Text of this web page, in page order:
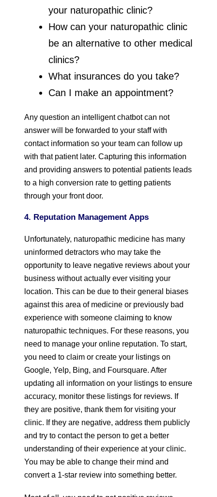
your naturopathic clinic?
How can your naturopathic clinic
be an alternative to other medical
clinics?
What insurances do you take?
Can I make an appointment?
Any question an intelligent chatbot can not
answer will be forwarded to your staff with
contact information so your team can follow up
with that patient later. Capturing this information
and providing answers to potential patients leads
to a high conversion rate to getting patients
through your front door.
4. Reputation Management Apps
Unfortunately, naturopathic medicine has many
uninformed detractors who may take the
opportunity to leave negative reviews about your
business without actually ever visiting your
location. This can be due to their general biases
against this area of medicine or previously bad
experience with someone claiming to know
naturopathic techniques. For these reasons, you
need to manage your online reputation. To start,
you need to claim or create your listings on
Google, Yelp, Bing, and Foursquare. After
updating all information on your listings to ensure
accuracy, monitor these listings for reviews. If
they are positive, thank them for visiting your
clinic. If they are negative, address them publicly
and try to contact the person to get a better
understanding of their experience at your clinic.
You may be able to change their mind and
convert a 1-star review into something better.